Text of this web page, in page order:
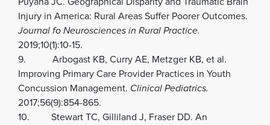
Injury in America: Rural Areas Suffer Poorer Outcomes.
Journal fo Neurosciences in Rural Practice.
2019;10(1):10-15.
9. Arbogast KB, Curry AE, Metzger KB, et al.
Improving Primary Care Provider Practices in Youth
Concussion Management. Clinical Pediatrics.
2017;56(9):854-865.
10. Stewart TC, Gilliland J, Fraser DD. An